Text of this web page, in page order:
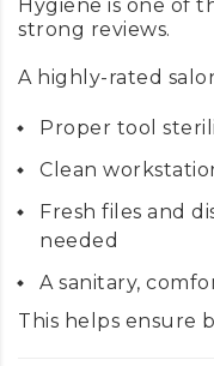
Hygiene is one of
strong reviews.
A highly-rated
Proper tool
Clean
Fresh files and
needed
A sanitary,
This helps ensure